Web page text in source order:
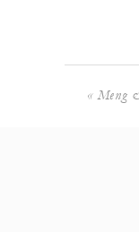
«Meng